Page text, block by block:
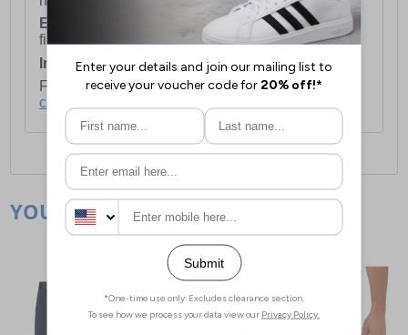
European Union Delivery:Costs £16.50 for the
first item plus £4.99 for each additional item.
International Delivery:Costs £14.99.
For full delivery and postage information, please
click here